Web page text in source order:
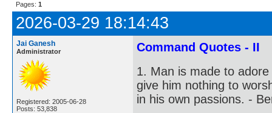
Pages: 1
2026-03-29 18:14:43
Jai Ganesh
Administrator
Registered: 2005-06-28
Posts: 53,838
Command Quotes - II
1. Man is made to
give him nothing to
in his own passions. -